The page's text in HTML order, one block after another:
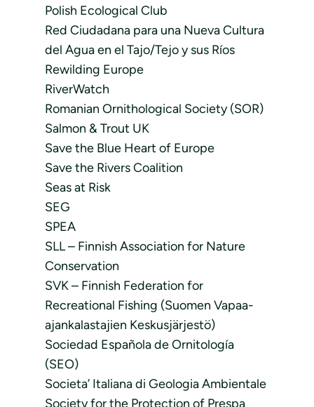
Polish Ecological Club
Red Ciudadana para una Nueva Cultura
del Agua en el Tajo/Tejo y sus Ríos
Rewilding Europe
RiverWatch
Romanian Ornithological Society (SOR)
Salmon & Trout UK
Save the Blue Heart of Europe
Save the Rivers Coalition
Seas at Risk
SEG
SPEA
SLL – Finnish Association for Nature
Conservation
SVK – Finnish Federation for
Recreational Fishing (Suomen Vapaa-
ajankalastajien Keskusjärjestö)
Sociedad Española de Ornitología
(SEO)
Societa’ Italiana di Geologia Ambientale
Society for the Protection of Prespa